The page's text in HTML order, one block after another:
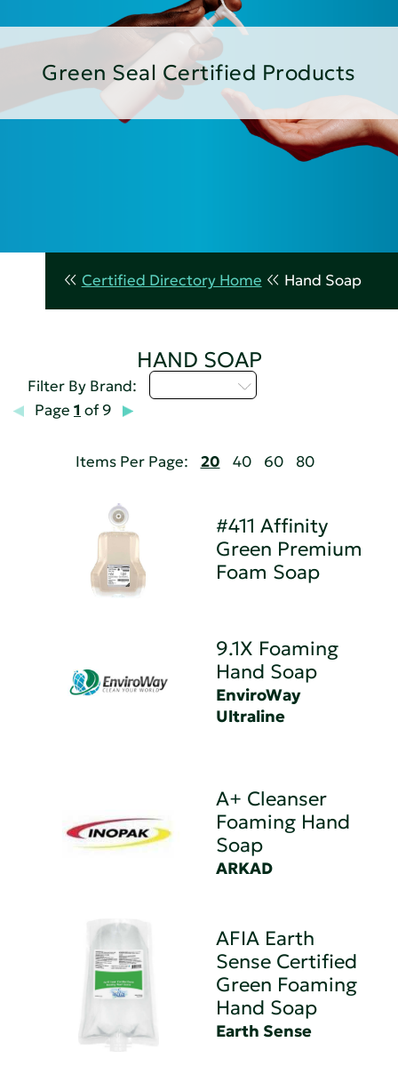
Green Seal Certified Products
Certified Directory Home Hand Soap
HAND SOAP
Filter By Brand:
Page 1 of 9
Items Per Page: 20 40 60 80
#411 Affinity
Green Premium
Foam Soap
9.1X Foaming
Hand Soap
EnviroWay
Ultraline
A+ Cleanser
Foaming Hand
Soap
ARKAD
AFIA Earth
Sense Certified
Green Foaming
Hand Soap
Earth Sense